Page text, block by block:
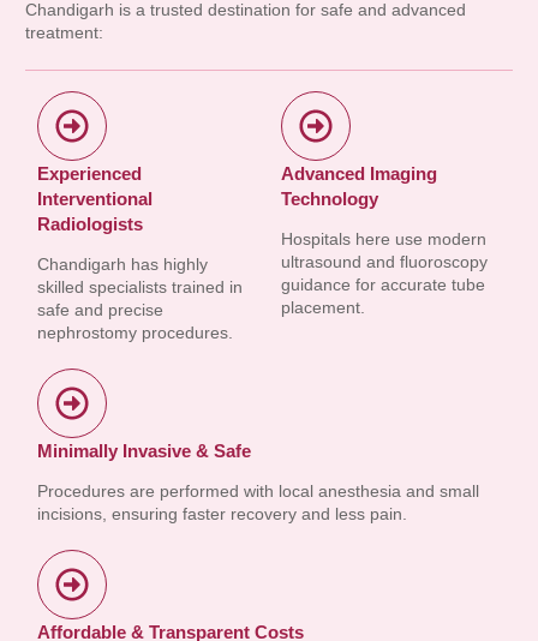
Chandigarh is a trusted destination for safe and advanced
treatment:
Experienced
Interventional
Radiologists
Chandigarh has highly
skilled specialists trained in
safe and precise
nephrostomy procedures.
Advanced Imaging
Technology
Hospitals here use modern
ultrasound and fluoroscopy
guidance for accurate tube
placement.
Minimally Invasive & Safe
Procedures are performed with local anesthesia and small
incisions, ensuring faster recovery and less pain.
Affordable & Transparent Costs